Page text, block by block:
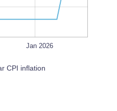
Jan 2026
CPI inflation